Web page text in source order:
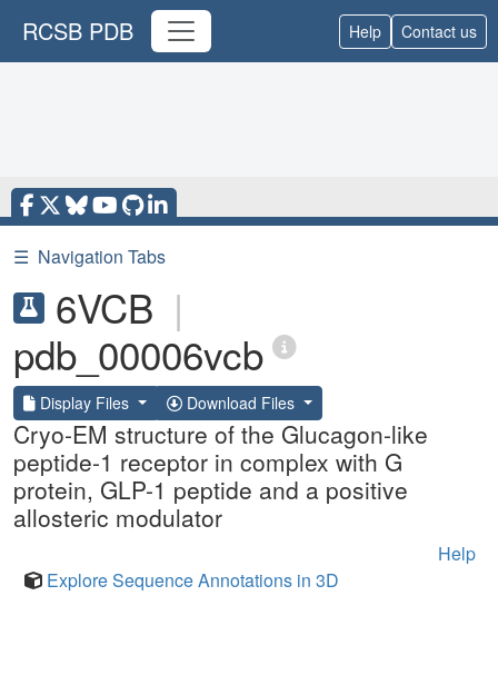
RCSB PDB Help Contact us
☰ Navigation Tabs
6VCB |
pdb_00006vcb
Display Files Download Files
Cryo-EM structure of the Glucagon-like
peptide-1 receptor in complex with G
protein, GLP-1 peptide and a positive
allosteric modulator
Help
Explore Sequence Annotations in 3D